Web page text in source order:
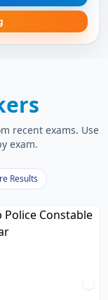
recent exams. Use
exam.
Results